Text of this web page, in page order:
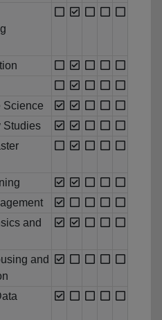
Science
Studies
and
and